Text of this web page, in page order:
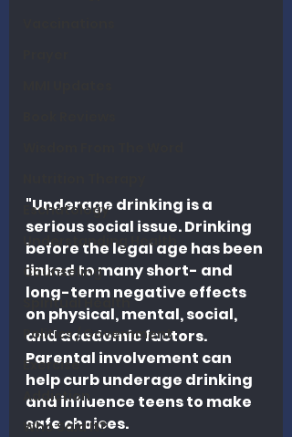
Eschatology
Understanding Health
Counseling
Spiritual Health
Politics / Government
Exercise
Addiction
Who Said It?
"Underage drinking is a
serious social issue. Drinking
before the legal age has been
linked to many short- and
long-term negative effects
on physical, mental, social,
and academic factors.
Parental involvement can
help curb underage drinking
and influence teens to make
safe choices.